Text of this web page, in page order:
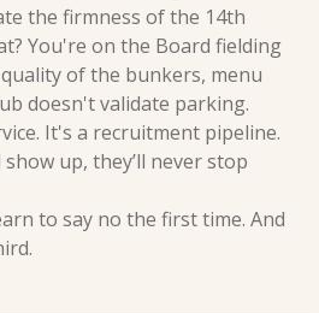
the firmness of the 14th
You're on the Board fielding
of the bunkers, menu
doesn't validate parking.
It's a recruitment pipeline.
up, they’ll never stop
to say no the first time. And